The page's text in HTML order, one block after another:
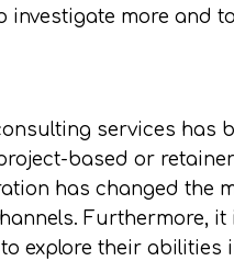
investigate more and
services
based or
has changed the
Furthermore,
explore their abilities